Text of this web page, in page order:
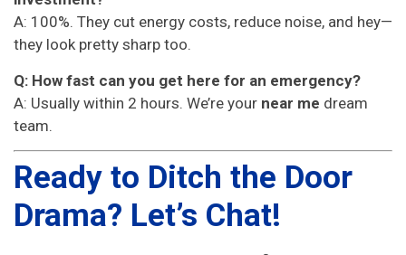
A: 100%. They cut energy costs, reduce noise, and hey—
they look pretty sharp too.
Q: How fast can you get here for an emergency?
A: Usually within 2 hours. We’re your near me dream
team.
Ready to Ditch the Door
Drama? Let’s Chat!